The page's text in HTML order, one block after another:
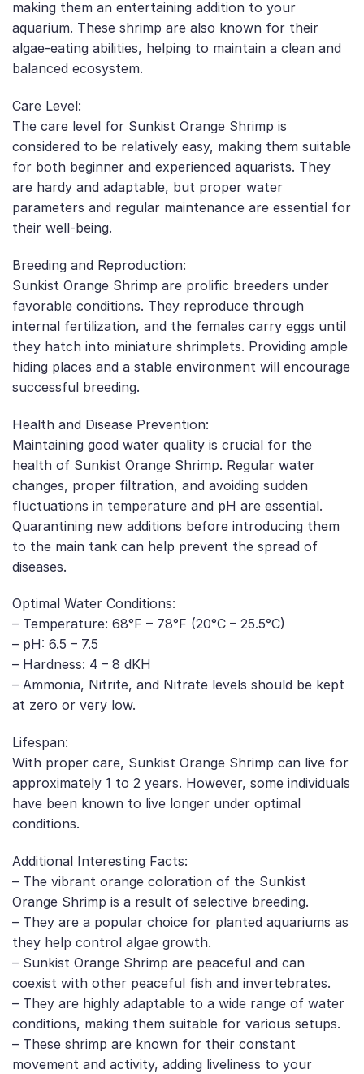
making them an entertaining addition to your
aquarium. These shrimp are also known for their
algae-eating abilities, helping to maintain a clean and
balanced ecosystem.
Care Level:
The care level for Sunkist Orange Shrimp is
considered to be relatively easy, making them suitable
for both beginner and experienced aquarists. They
are hardy and adaptable, but proper water
parameters and regular maintenance are essential for
their well-being.
Breeding and Reproduction:
Sunkist Orange Shrimp are prolific breeders under
favorable conditions. They reproduce through
internal fertilization, and the females carry eggs until
they hatch into miniature shrimplets. Providing ample
hiding places and a stable environment will encourage
successful breeding.
Health and Disease Prevention:
Maintaining good water quality is crucial for the
health of Sunkist Orange Shrimp. Regular water
changes, proper filtration, and avoiding sudden
fluctuations in temperature and pH are essential.
Quarantining new additions before introducing them
to the main tank can help prevent the spread of
diseases.
Optimal Water Conditions:
– Temperature: 68°F – 78°F (20°C – 25.5°C)
– pH: 6.5 – 7.5
– Hardness: 4 – 8 dKH
– Ammonia, Nitrite, and Nitrate levels should be kept
at zero or very low.
Lifespan:
With proper care, Sunkist Orange Shrimp can live for
approximately 1 to 2 years. However, some individuals
have been known to live longer under optimal
conditions.
Additional Interesting Facts:
– The vibrant orange coloration of the Sunkist
Orange Shrimp is a result of selective breeding.
– They are a popular choice for planted aquariums as
they help control algae growth.
– Sunkist Orange Shrimp are peaceful and can
coexist with other peaceful fish and invertebrates.
– They are highly adaptable to a wide range of water
conditions, making them suitable for various setups.
– These shrimp are known for their constant
movement and activity, adding liveliness to your